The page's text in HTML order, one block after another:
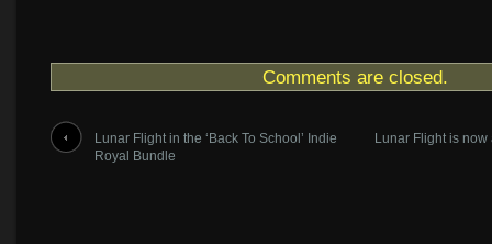
Comments are closed.
Lunar Flight in the ‘Back To School’ Indie
Royal Bundle
Lunar Flight is